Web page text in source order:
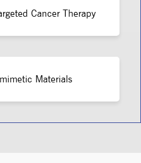
Cancer Therapy
Materials